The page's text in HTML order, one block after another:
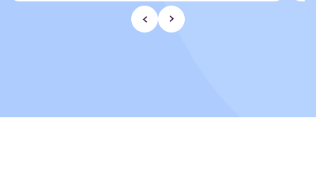
Previous Slide
Next slide